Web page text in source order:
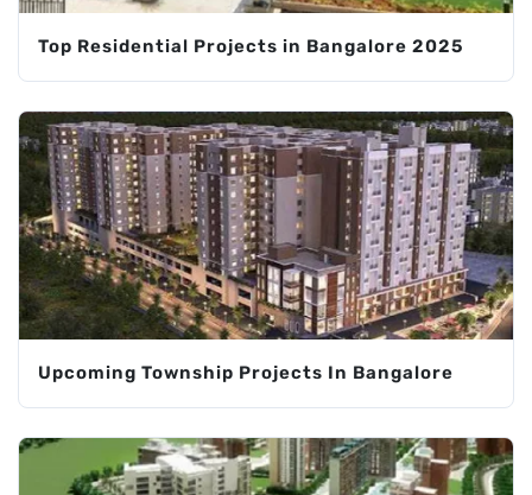
Top Residential Projects in Bangalore 2025
Upcoming Township Projects In Bangalore